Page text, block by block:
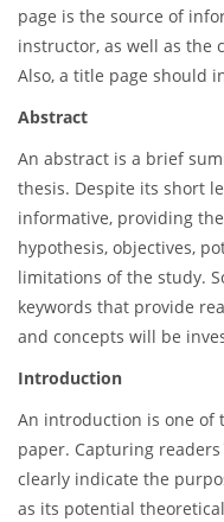
page is the source of
instructor, as well as the
Also, a title page should
Abstract
An abstract is a brief
thesis. Despite its short
informative, providing
hypothesis, objectives,
limitations of the study.
keywords that provide
and concepts will be
Introduction
An introduction is one of
paper. Capturing
clearly indicate the
as its potential